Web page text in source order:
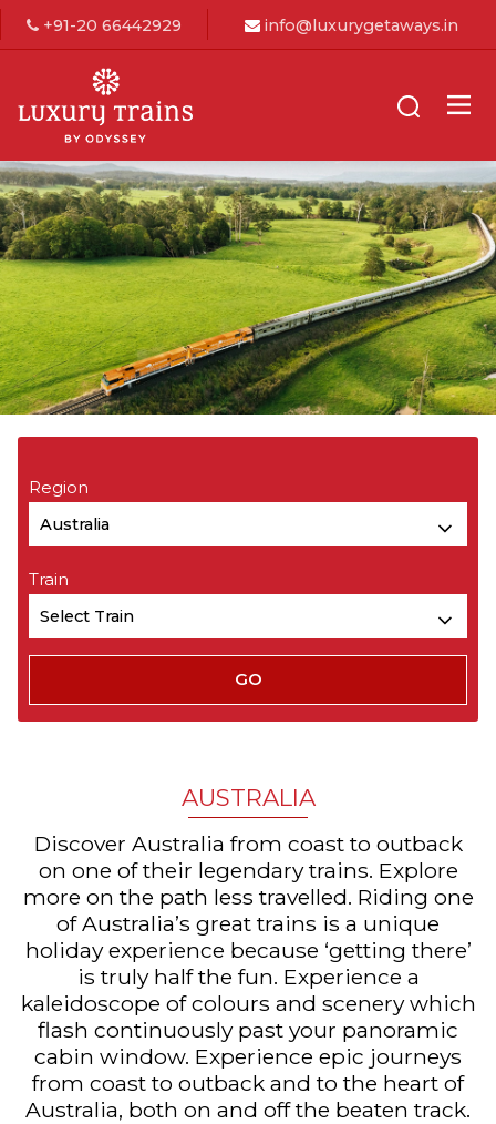
+91-20 66442929 info@luxurygetaways.in
Region
Train
AUSTRALIA
Discover Australia from coast to outback
on one of their legendary trains. Explore
more on the path less travelled. Riding one
of Australia’s great trains is a unique
holiday experience because ‘getting there’
is truly half the fun. Experience a
kaleidoscope of colours and scenery which
flash continuously past your panoramic
cabin window. Experience epic journeys
from coast to outback and to the heart of
Australia, both on and off the beaten track.